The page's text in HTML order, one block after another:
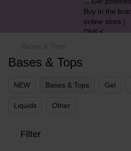
Bases & Tops
NEW Bases & Tops Gel
Liquids Other
Filter